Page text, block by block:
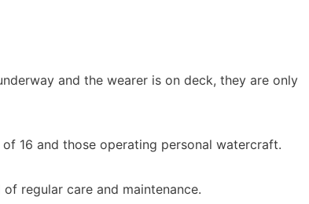
and the wearer is on deck, they are only
16 and those operating personal watercraft.
regular care and maintenance.